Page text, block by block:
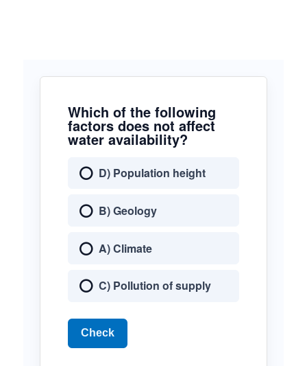
Which of the following
factors does not affect
water availability?
D) Population height
B) Geology
A) Climate
C) Pollution of supply
Check